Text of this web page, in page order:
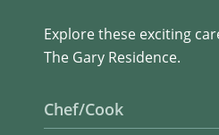
Explore these exciting
The Gary Residence.
Chef/Cook